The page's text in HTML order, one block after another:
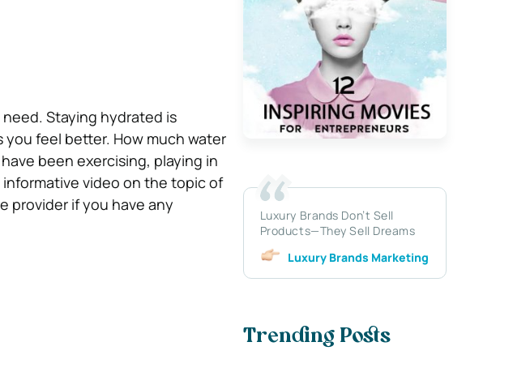
Staying hydrated is
feel better. How much water
been exercising, playing in
video on the topic of
provider if you have any
Luxury Brands Don’t Sell
Products—They Sell Dreams
Luxury Brands Marketing
Trending Posts